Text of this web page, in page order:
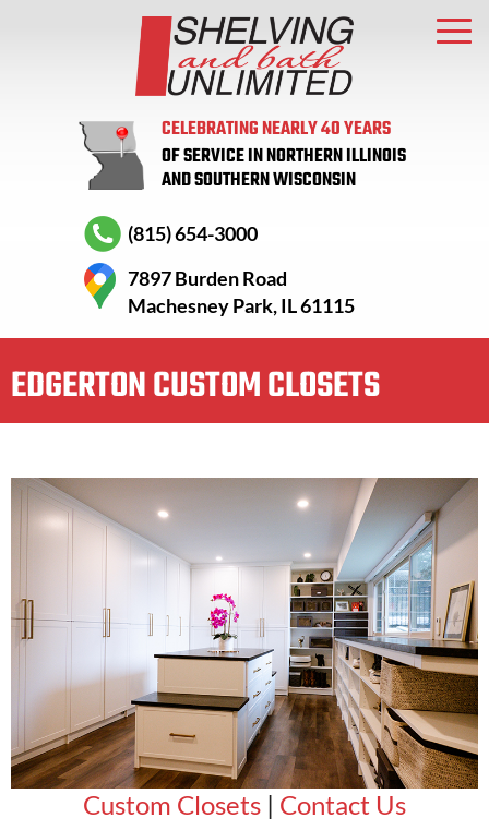
CELEBRATING NEARLY 40 YEARS
OF SERVICE IN NORTHERN ILLINOIS
AND SOUTHERN WISCONSIN
(815) 654-3000
7897 Burden Road
Machesney Park, IL 61115
EDGERTON CUSTOM CLOSETS
Custom Closets | Contact Us